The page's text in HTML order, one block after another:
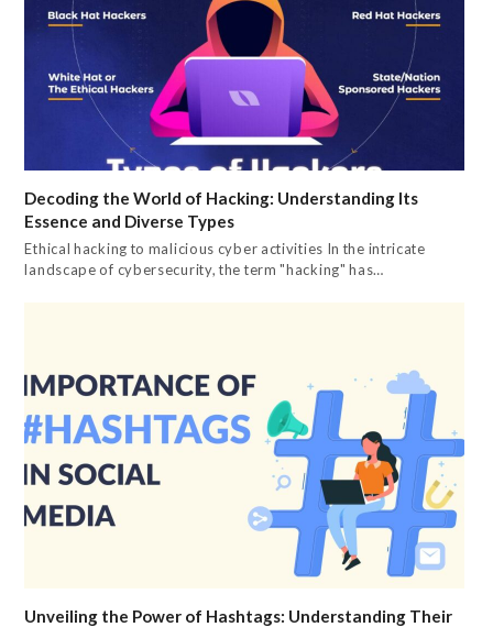
Decoding the World of Hacking: Understanding Its
Essence and Diverse Types
Ethical hacking to malicious cyber activities In the intricate
landscape of cybersecurity, the term "hacking" has…
Unveiling the Power of Hashtags: Understanding Their